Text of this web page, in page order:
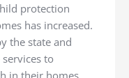
protection
has increased.
the state and
to